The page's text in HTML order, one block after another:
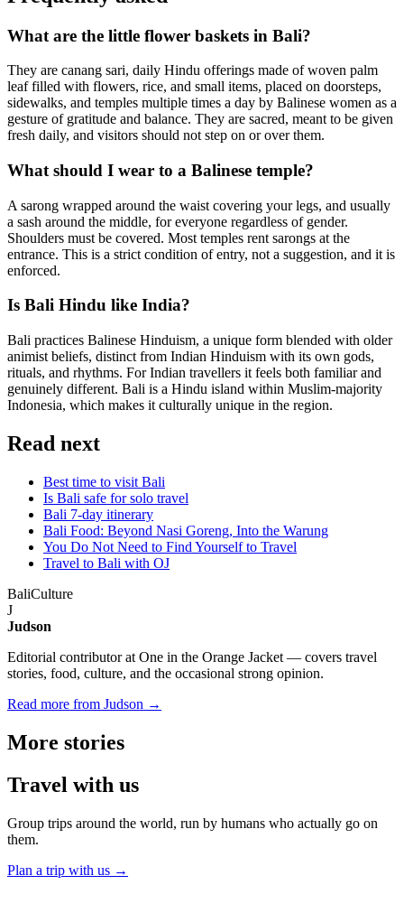
What are the little flower baskets in Bali?
They are canang sari, daily Hindu offerings made of woven palm
leaf filled with flowers, rice, and small items, placed on doorsteps,
sidewalks, and temples multiple times a day by Balinese women as a
gesture of gratitude and balance. They are sacred, meant to be given
fresh daily, and visitors should not step on or over them.
What should I wear to a Balinese temple?
A sarong wrapped around the waist covering your legs, and usually
a sash around the middle, for everyone regardless of gender.
Shoulders must be covered. Most temples rent sarongs at the
entrance. This is a strict condition of entry, not a suggestion, and it is
enforced.
Is Bali Hindu like India?
Bali practices Balinese Hinduism, a unique form blended with older
animist beliefs, distinct from Indian Hinduism with its own gods,
rituals, and rhythms. For Indian travellers it feels both familiar and
genuinely different. Bali is a Hindu island within Muslim-majority
Indonesia, which makes it culturally unique in the region.
Read next
Best time to visit Bali
Is Bali safe for solo travel
Bali 7-day itinerary
Bali Food: Beyond Nasi Goreng, Into the Warung
You Do Not Need to Find Yourself to Travel
Travel to Bali with OJ
BaliCulture
J
Judson
Editorial contributor at One in the Orange Jacket — covers travel
stories, food, culture, and the occasional strong opinion.
Read more from Judson →
More stories
Travel with us
Group trips around the world, run by humans who actually go on
them.
Plan a trip with us →